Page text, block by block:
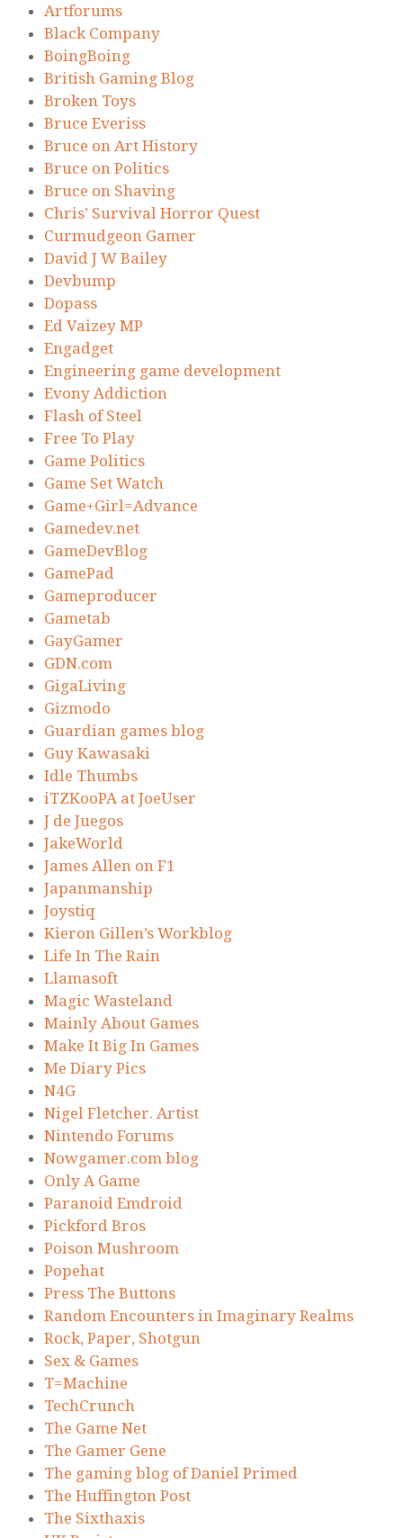
Artforums
Black Company
BoingBoing
British Gaming Blog
Broken Toys
Bruce Everiss
Bruce on Art History
Bruce on Politics
Bruce on Shaving
Chris’ Survival Horror Quest
Curmudgeon Gamer
David J W Bailey
Devbump
Dopass
Ed Vaizey MP
Engadget
Engineering game development
Evony Addiction
Flash of Steel
Free To Play
Game Politics
Game Set Watch
Game+Girl=Advance
Gamedev.net
GameDevBlog
GamePad
Gameproducer
Gametab
GayGamer
GDN.com
GigaLiving
Gizmodo
Guardian games blog
Guy Kawasaki
Idle Thumbs
iTZKooPA at JoeUser
J de Juegos
JakeWorld
James Allen on F1
Japanmanship
Joystiq
Kieron Gillen’s Workblog
Life In The Rain
Llamasoft
Magic Wasteland
Mainly About Games
Make It Big In Games
Me Diary Pics
N4G
Nigel Fletcher. Artist
Nintendo Forums
Nowgamer.com blog
Only A Game
Paranoid Emdroid
Pickford Bros
Poison Mushroom
Popehat
Press The Buttons
Random Encounters in Imaginary Realms
Rock, Paper, Shotgun
Sex & Games
T=Machine
TechCrunch
The Game Net
The Gamer Gene
The gaming blog of Daniel Primed
The Huffington Post
The Sixthaxis